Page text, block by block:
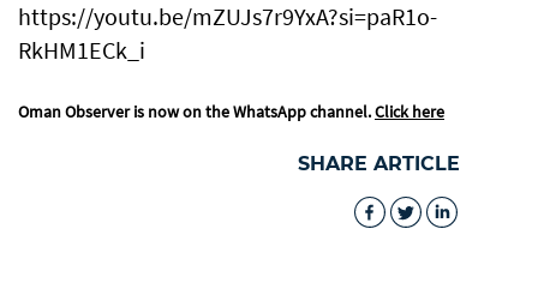
https://youtu.be/mZUJs7r9YxA?si=paR1o-
RkHM1ECk_i
Oman Observer is now on the WhatsApp channel.Click here
SHARE ARTICLE